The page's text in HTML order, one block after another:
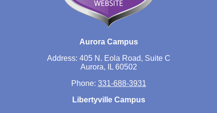
Aurora Campus
Address: 405 N. Eola Road, Suite C
Aurora, IL 60502
Phone: 331-688-3931
Libertyville Campus